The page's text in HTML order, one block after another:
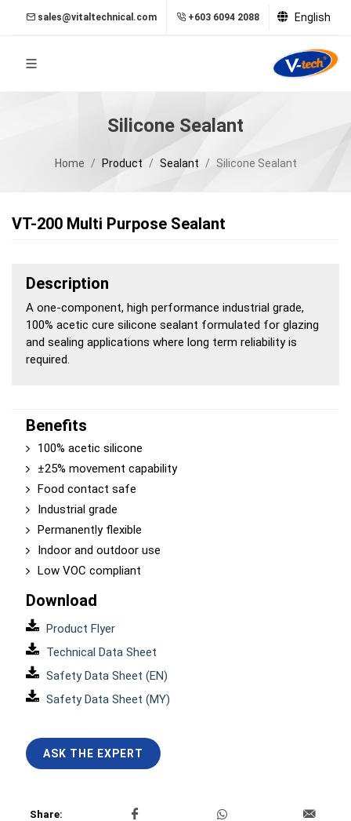
sales@vitaltechnical.com +603 6094 2088 English
Silicone Sealant
Home Product Sealant Silicone Sealant
VT-200 Multi Purpose Sealant
Description
A one-component, high performance industrial grade,
100% acetic cure silicone sealant formulated for glazing
and sealing applications where long term reliability is
required.
Benefits
100% acetic silicone
±25% movement capability
Food contact safe
Industrial grade
Permanently flexible
Indoor and outdoor use
Low VOC compliant
Download
Product Flyer
Technical Data Sheet
Safety Data Sheet (EN)
Safety Data Sheet (MY)
ASK THE EXPERT
Share: